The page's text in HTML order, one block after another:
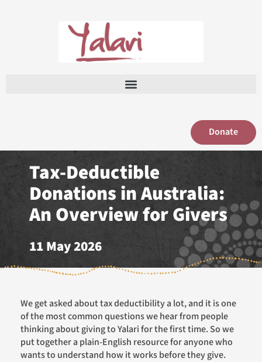
Donate
Tax-Deductible
Donations in Australia:
An Overview for Givers
11 May 2026
We get asked about tax deductibility a lot, and it is one
of the most common questions we hear from people
thinking about giving to Yalari for the first time. So we
put together a plain-English resource for anyone who
wants to understand how it works before they give.